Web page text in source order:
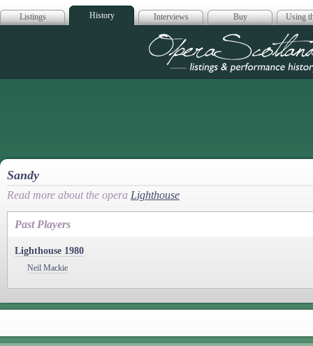
Listings History Interviews Buy Using
Opera
Sandy
Read more about the opera Lighthouse
Past Players
Lighthouse 1980
Neil Mackie